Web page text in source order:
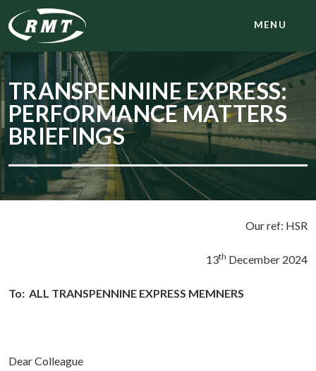
MENU
TRANSPENNINE EXPRESS:
PERFORMANCE MATTERS
BRIEFINGS
Our ref: HSR
13th December 2024
To: ALL TRANSPENNINE EXPRESS MEMNERS
Dear Colleague